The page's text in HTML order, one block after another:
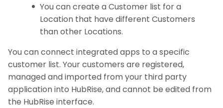
You can create a Customer list for a
Location that have different Customers
than other Locations.
You can connect integrated apps to a specific
customer list. Your customers are registered,
managed and imported from your third party
application into HubRise, and cannot be edited from
the HubRise interface.